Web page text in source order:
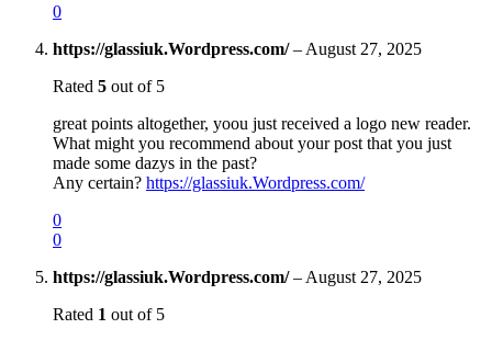
0
https://glassiuk.Wordpress.com/– August 27, 2025
Rated 5 out of 5
great points altogether, yoou just received a logo new reader.
What might you recommend about your post that you just
made some dazys in the past?
Any certain? https://glassiuk.Wordpress.com/
0
0
https://glassiuk.Wordpress.com/– August 27, 2025
Rated 1 out of 5